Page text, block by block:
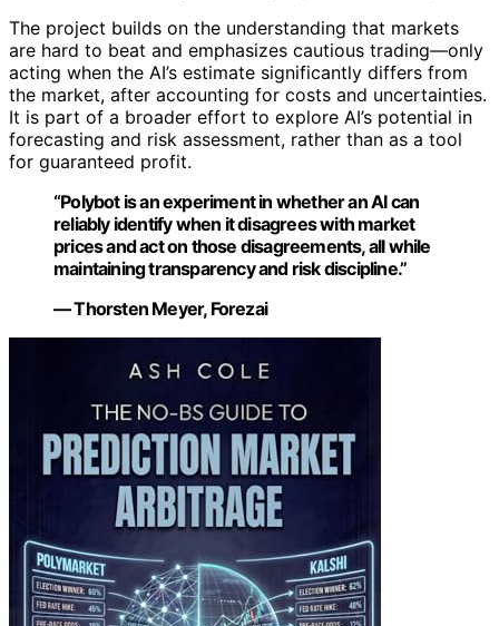
The project builds on the understanding that markets
are hard to beat and emphasizes cautious trading—only
acting when the AI’s estimate significantly differs from
the market, after accounting for costs and uncertainties.
It is part of a broader effort to explore AI’s potential in
forecasting and risk assessment, rather than as a tool
for guaranteed profit.
“Polybot is an experiment in whether an AI can
reliably identify when it disagrees with market
prices and act on those disagreements, all while
maintaining transparency and risk discipline.”
— Thorsten Meyer, Forezai